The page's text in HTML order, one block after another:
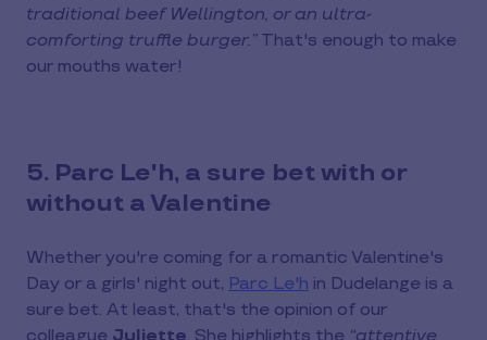
traditional beef Wellington, or an ultra-
comforting truffle burger.” That's enough to make
our mouths water!
5. Parc Le'h, a sure bet with or
without a Valentine
Whether you're coming for a romantic Valentine's
Day or a girls' night out, Parc Le'h in Dudelange is a
sure bet. At least, that's the opinion of our